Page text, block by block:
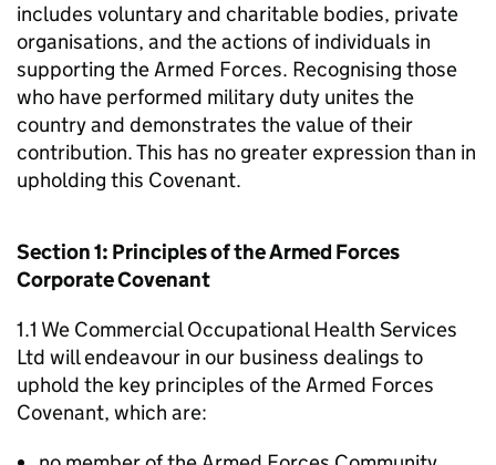
includes voluntary and charitable bodies, private
organisations, and the actions of individuals in
supporting the Armed Forces. Recognising those
who have performed military duty unites the
country and demonstrates the value of their
contribution. This has no greater expression than in
upholding this Covenant.
Section 1: Principles of the Armed Forces
Corporate Covenant
1.1 We Commercial Occupational Health Services
Ltd will endeavour in our business dealings to
uphold the key principles of the Armed Forces
Covenant, which are: